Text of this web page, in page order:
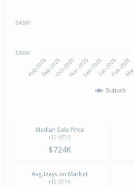
Suburb
Aug-2025Sep-2025Oct-2025Nov-2025Dec-2025Jan-2026Feb-2026
$200K
$400K
Median Sale Price
(12 MTH)
$724K
Avg Days on Market
(12 MTH)